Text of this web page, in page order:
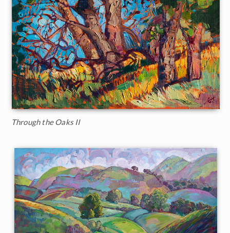
Through the Oaks II